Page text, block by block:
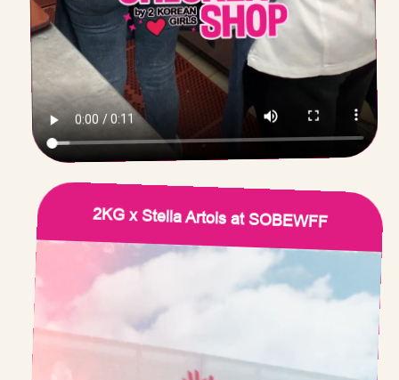
2KG x Stella Artois at SOBEWFF